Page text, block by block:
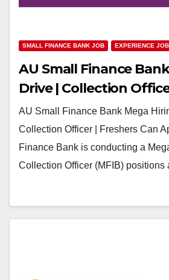
SMALL FINANCE BANK JOB EXPERIENCE JOB
AU Small Finance
Drive | Collection
Can Apply
AU Small Finance Bank Mega
Collection Officer | Freshers Can
Finance Bank is conducting a
Collection Officer (MFIB)